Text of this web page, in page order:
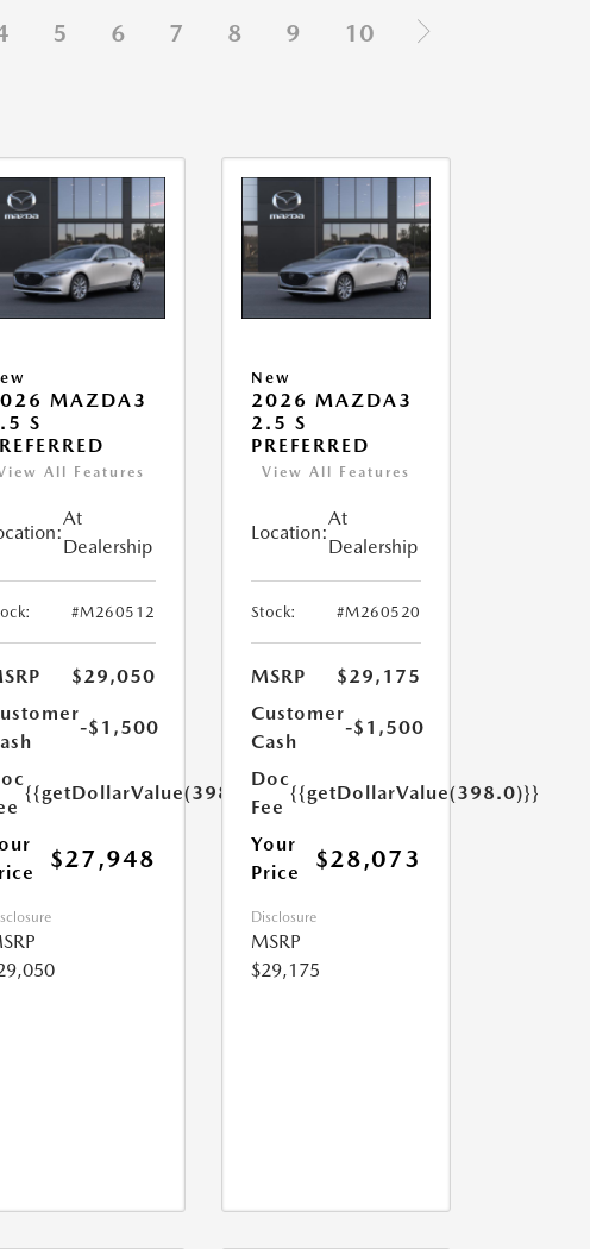
5 6 7 8 9 10
MAZDA3
S
All Features
At
Dealership
#M260512
$29,050
-$1,500
{{getDollarValue(398.0)}}
$27,948
New
2026 MAZDA3
2.5 S
PREFERRED
View All Features
Location:
At
Dealership
Stock: #M260520
MSRP
$29,175
Customer
Cash
-$1,500
Doc
Fee
{{getDollarValue(398.0)}}
Your
Price
$28,073
Disclosure
MSRP
$29,175